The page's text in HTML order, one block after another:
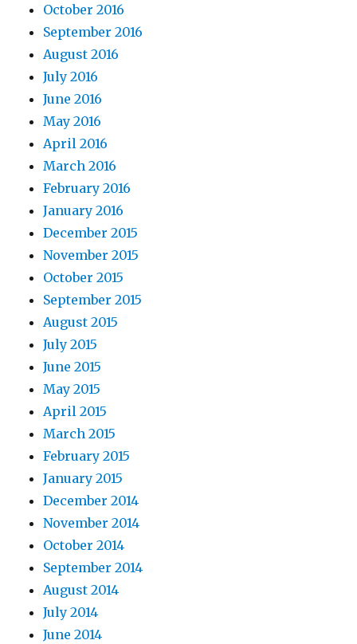
October 2016
September 2016
August 2016
July 2016
June 2016
May 2016
April 2016
March 2016
February 2016
January 2016
December 2015
November 2015
October 2015
September 2015
August 2015
July 2015
June 2015
May 2015
April 2015
March 2015
February 2015
January 2015
December 2014
November 2014
October 2014
September 2014
August 2014
July 2014
June 2014